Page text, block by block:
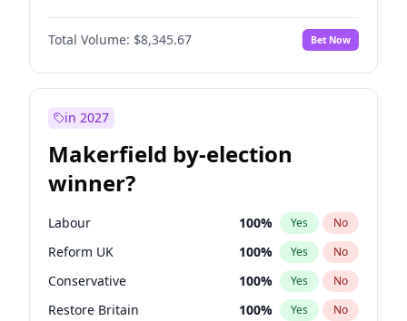
Total Volume: $8,345.67 Bet Now
in 2027
Makerfield by-election
winner?
Labour 100% Yes No
Reform UK 100% Yes No
Conservative 100% Yes No
Restore Britain 100% Yes No